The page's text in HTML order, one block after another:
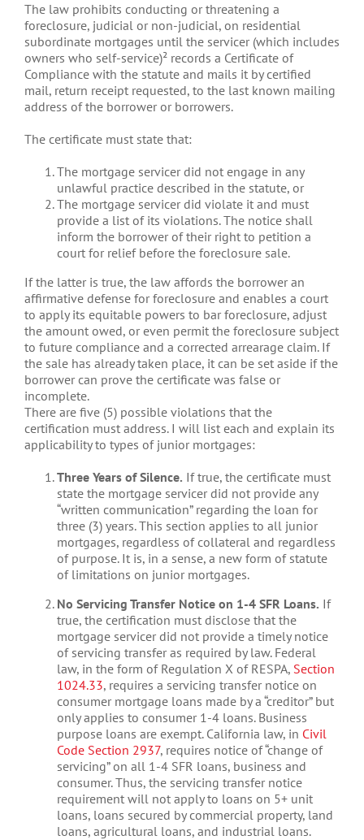
The law prohibits conducting or threatening a
foreclosure, judicial or non-judicial, on residential
subordinate mortgages until the servicer (which includes
owners who self-service)² records a Certificate of
Compliance with the statute and mails it by certified
mail, return receipt requested, to the last known mailing
address of the borrower or borrowers.
The certificate must state that:
The mortgage servicer did not engage in any
unlawful practice described in the statute, or
The mortgage servicer did violate it and must
provide a list of its violations. The notice shall
inform the borrower of their right to petition a
court for relief before the foreclosure sale.
If the latter is true, the law affords the borrower an
affirmative defense for foreclosure and enables a court
to apply its equitable powers to bar foreclosure, adjust
the amount owed, or even permit the foreclosure subject
to future compliance and a corrected arrearage claim. If
the sale has already taken place, it can be set aside if the
borrower can prove the certificate was false or
incomplete.
There are five (5) possible violations that the
certification must address. I will list each and explain its
applicability to types of junior mortgages:
Three Years of Silence. If true, the certificate must
state the mortgage servicer did not provide any
“written communication” regarding the loan for
three (3) years. This section applies to all junior
mortgages, regardless of collateral and regardless
of purpose. It is, in a sense, a new form of statute
of limitations on junior mortgages.
No Servicing Transfer Notice on 1-4 SFR Loans. If
true, the certification must disclose that the
mortgage servicer did not provide a timely notice
of servicing transfer as required by law. Federal
law, in the form of Regulation X of RESPA, Section
1024.33, requires a servicing transfer notice on
consumer mortgage loans made by a “creditor” but
only applies to consumer 1-4 loans. Business
purpose loans are exempt. California law, in Civil
Code Section 2937, requires notice of “change of
servicing” on all 1-4 SFR loans, business and
consumer. Thus, the servicing transfer notice
requirement will not apply to loans on 5+ unit
loans, loans secured by commercial property, land
loans, agricultural loans, and industrial loans.